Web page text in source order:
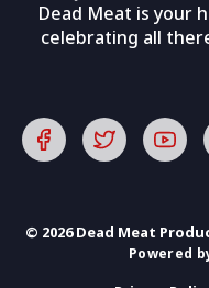
Dead Meat is your
celebrating all
© 2026 Dead Meat
Powered